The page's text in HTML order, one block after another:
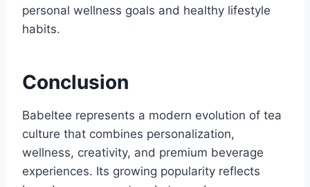
personal wellness goals and healthy lifestyle
habits.
Conclusion
Babeltee represents a modern evolution of tea
culture that combines personalization,
wellness, creativity, and premium beverage
experiences. Its growing popularity reflects